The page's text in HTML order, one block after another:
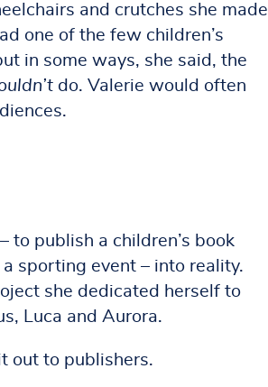
and crutches she made
one of the few children’s
in some ways, she said, the
do. Valerie would often
to publish a children’s book
sporting event – into reality.
she dedicated herself to
Luca and Aurora.
out to publishers.